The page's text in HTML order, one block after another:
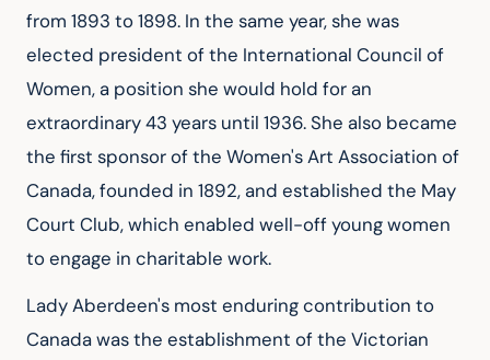
from 1893 to 1898. In the same year, she was
elected president of the International Council of
Women, a position she would hold for an
extraordinary 43 years until 1936. She also became
the first sponsor of the Women's Art Association of
Canada, founded in 1892, and established the May
Court Club, which enabled well-off young women
to engage in charitable work.
Lady Aberdeen's most enduring contribution to
Canada was the establishment of the Victorian